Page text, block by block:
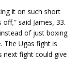
it on such short
said James, 33.
of just boxing
The Ugas fight is
next fight could give